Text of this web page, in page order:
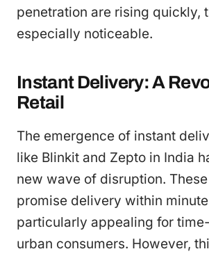
penetration are rising quickly,
especially noticeable.
Instant Delivery: A
Retail
The emergence of instant
like Blinkit and Zepto in India
new wave of disruption.
promise delivery within
particularly appealing for
urban consumers. However,